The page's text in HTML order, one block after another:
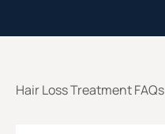
Hair Loss Treatment FAQs